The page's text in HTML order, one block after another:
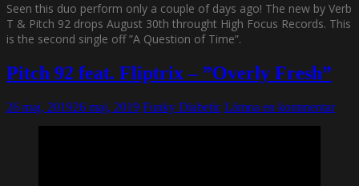
Seen this duo perform only a couple of days ago! The new by Verb
T & Pitch 92 drops August 30th throught High Focus Records. This
is the second single off ”A Question of Time”.
Pitch 92 feat. Fliptrix – ”Overly Fresh”
26 maj, 201926 maj, 2019 Funky Diabetic Lämna en kommentar